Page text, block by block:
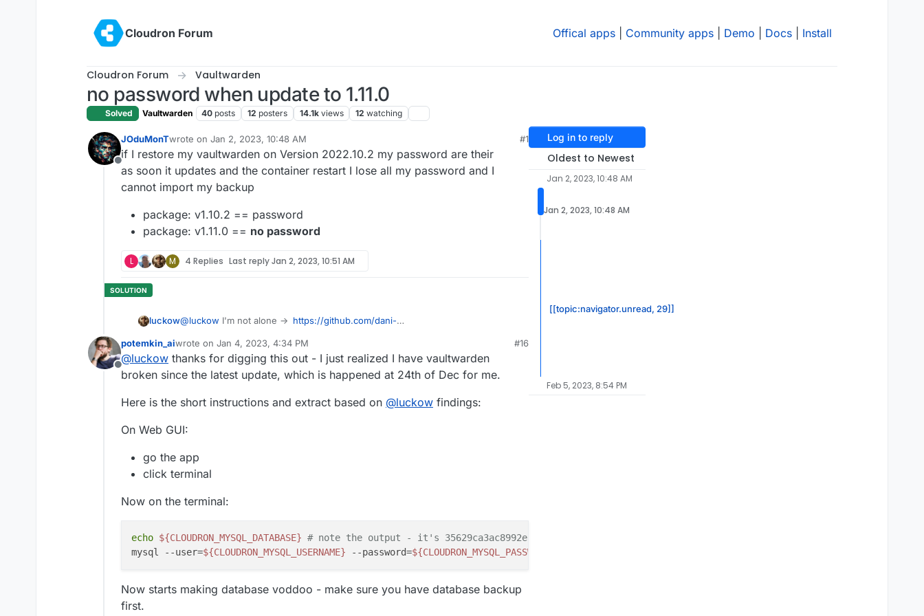
Cloudron Forum
Offical apps Community apps Demo Docs Install
Cloudron Forum Vaultwarden
no password when update to 1.11.0
Solved Vaultwarden 40 posts 12 posters 14.1k views 12 watching
Offline
JOduMonTwrote on Jan 2, 2023, 10:48 AM
last edited by
#1
if I restore my vaultwarden on Version 2022.10.2 my password are their
as soon it updates and the container restart I lose all my password and I
cannot import my backup
package: v1.10.2 == password
package: v1.11.0 == no password
L M 4 Replies Last replyJan 2, 2023, 10:51 AM
luckow@luckow I'm not alone -> https://github.com/dani-
Offline
potemkin_aiwrote on Jan 4, 2023, 4:34 PM
last edited by
#16
@luckow thanks for digging this out - I just realized I have vaultwarden
broken since the latest update, which is happened at 24th of Dec for me.
Here is the short instructions and extract based on @luckow findings:
On Web GUI:
go the app
click terminal
Now on the terminal:
echo ${CLOUDRON_MYSQL_DATABASE} # note the output - it's 35629ca3ac8992ec in my case
mysql --user=${CLOUDRON_MYSQL_USERNAME} --password=${CLOUDRON_MYSQL_PASSWORD}
Now starts making database voddoo - make sure you have database backup
first.
Log in to reply
Oldest to Newest
Jan 2, 2023, 10:48 AM
Jan 2, 2023, 10:48 AM
[[topic:navigator.unread, 29]]
Feb 5, 2023, 8:54 PM